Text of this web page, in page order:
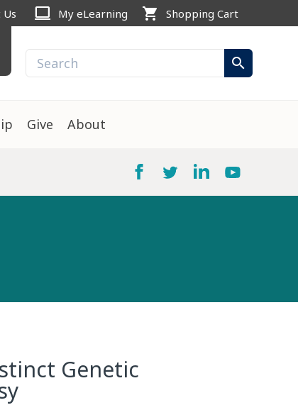
Us computer My eLearning shopping_cart Shopping Cart
search
Give About
Genetic